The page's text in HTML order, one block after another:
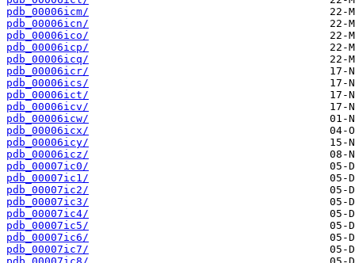
pdb_00006icm/
pdb_00006icn/
pdb_00006ico/
pdb_00006icp/
pdb_00006icq/
pdb_00006icr/
pdb_00006ics/
pdb_00006ict/
pdb_00006icv/
pdb_00006icw/
pdb_00006icx/
pdb_00006icy/
pdb_00006icz/
pdb_00007ic0/
pdb_00007ic1/
pdb_00007ic2/
pdb_00007ic3/
pdb_00007ic4/
pdb_00007ic5/
pdb_00007ic6/
pdb_00007ic7/